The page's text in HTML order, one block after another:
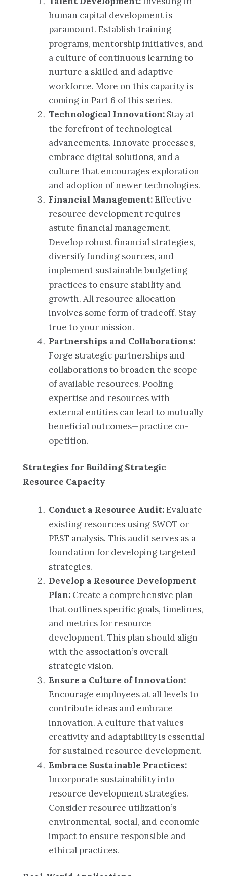
human capital development is
paramount. Establish training
programs, mentorship initiatives, and
a culture of continuous learning to
nurture a skilled and adaptive
workforce. More on this capacity is
coming in Part 6 of this series.
Technological Innovation: Stay at
the forefront of technological
advancements. Innovate processes,
embrace digital solutions, and a
culture that encourages exploration
and adoption of newer technologies.
Financial Management:Effective
resource development requires
astute financial management.
Develop robust financial strategies,
diversify funding sources, and
implement sustainable budgeting
practices to ensure stability and
growth. All resource allocation
involves some form of tradeoff. Stay
true to your mission.
Partnerships and Collaborations:
Forge strategic partnerships and
collaborations to broaden the scope
of available resources. Pooling
expertise and resources with
external entities can lead to mutually
beneficial outcomes—practice co-
opetition.
Strategies for Building Strategic
Resource Capacity
Conduct a Resource Audit:Evaluate
existing resources using SWOT or
PEST analysis. This audit serves as a
foundation for developing targeted
strategies.
Develop a Resource Development
Plan: Create a comprehensive plan
that outlines specific goals, timelines,
and metrics for resource
development. This plan should align
with the association’s overall
strategic vision.
Ensure a Culture of Innovation:
Encourage employees at all levels to
contribute ideas and embrace
innovation. A culture that values
creativity and adaptability is essential
for sustained resource development.
Embrace Sustainable Practices:
Incorporate sustainability into
resource development strategies.
Consider resource utilization’s
environmental, social, and economic
impact to ensure responsible and
ethical practices.